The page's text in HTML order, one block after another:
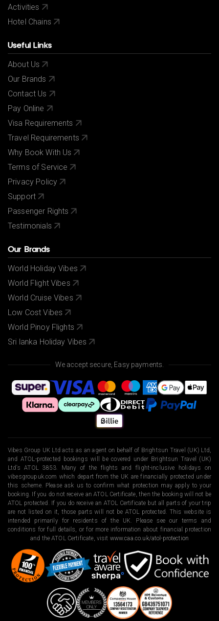
Activities
Hotel Chains
Useful Links
About Us
Our Brands
Contact Us
Pay Online
Visa Requirements
Travel Requirements
Why Book With Us
Terms of Service
Privacy Policy
Support
Passenger Rights
Testimonials
Our Brands
World Holiday Vibes
World Flight Vibes
World Cruise Vibes
Low Cost Vibes
World Pinoy Flights
Sri lanka Holiday Vibes
We accept secure, Easy payments.
Vibes Group UK Ltd acts as an agent on behalf of Brightsun Travel (UK) Ltd,
and ATOL-protected bookings will be covered under Brightsun Travel (UK)
Ltd’s ATOL 3853. Many of the flights and flight-inclusive holidays on
vibesgroupuk.com which depart from the UK are financially protected under
this scheme. Please ask us to confirm what protection may apply to your
booking. If you do not receive an ATOL Certificate, then the booking will not be
ATOL protected. If you do receive an ATOL Certificate but all parts of your trip
are not listed on it, those parts will not be ATOL protected. This website is
intended primarily for residents of the UK. Please see our terms and
conditions for full details, or for more information about financial protection
and the ATOL Certificate, visit www.caa.co.uk/atol-protection